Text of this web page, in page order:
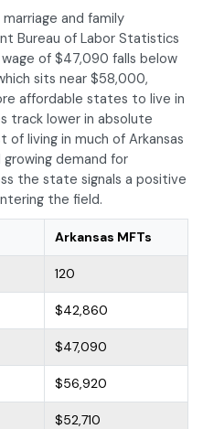
and family
Bureau of Labor Statistics
of $47,090 falls below
sits near $58,000,
affordable states to live in
track lower in absolute
living in much of Arkansas
demand for
the state signals a positive
the field.
Arkansas MFTs
120
$42,860
$47,090
$56,920
$52,710